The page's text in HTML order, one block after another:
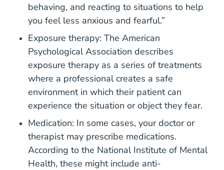
behaving, and reacting to situations to help
you feel less anxious and fearful.”
Exposure therapy: The American
Psychological Association Patients And
describes
exposure therapy as a series of treatments
where a professional creates a safe
environment in which their patient can
experience the situation or object they fear.
Medication: In some cases, your doctor or
therapist may prescribe medications.
According to the National Institute of Mental
HealthTopics Anxiety Disorders Health
Topics Anxiety Disorders Health
Topics Anxiety Disorders Health
Topics Anxiety Disorders Health
, these might include anti-